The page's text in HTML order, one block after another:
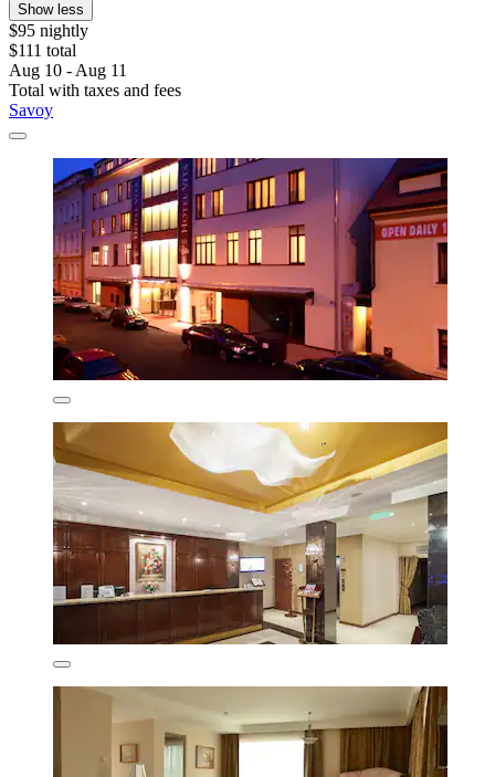
Show less
$95 nightly
$111 total
Aug 10 - Aug 11
Total with taxes and fees
Savoy